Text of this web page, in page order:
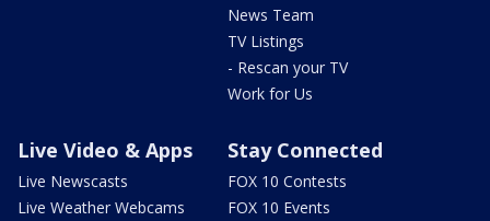
News Team
TV Listings
- Rescan your TV
Work for Us
Live Video & Apps
Live Newscasts
Live Weather Webcams
Stay Connected
FOX 10 Contests
FOX 10 Events